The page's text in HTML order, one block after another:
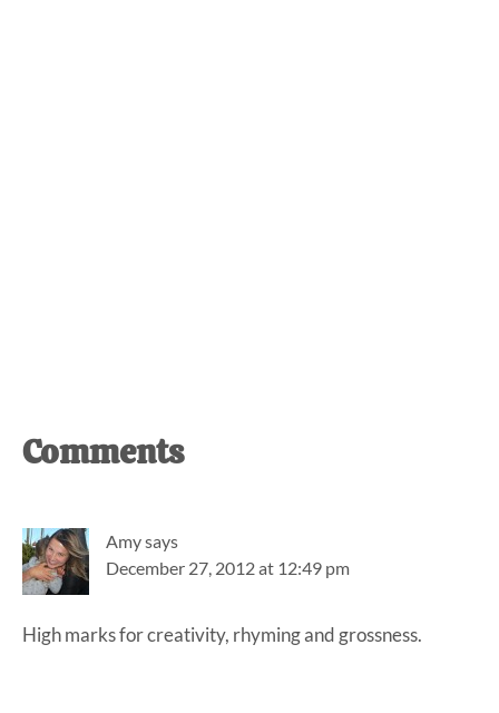
Reader
Interactions
Comments
Amysays
December 27, 2012 at 12:49 pm
High marks for creativity, rhyming and grossness.